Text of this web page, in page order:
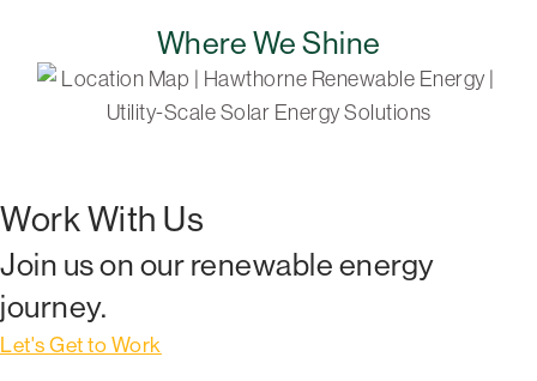
Where We Shine
Work With Us
Join us on our renewable energy
journey.
Let's Get to Work